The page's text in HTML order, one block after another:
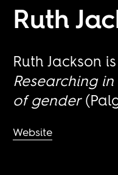
Ruth
Ruth Jackson
Researching
of gender
Website